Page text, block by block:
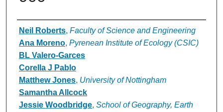
Authors
Neil Roberts, Faculty of Science and Engineering
Ana Moreno, Pyrenean Institute of Ecology (CSIC)
BL Valero-Garces
Corella J Pablo
Matthew Jones, University of Nottingham
Samantha Allcock
Jessie Woodbridge, School of Geography, Earth